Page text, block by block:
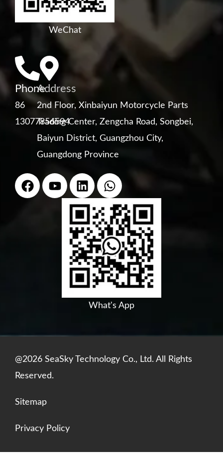
WeChat
Phone
86
13077856594
Address
2nd Floor, Xinbaiyun Motorcycle Parts
Trading Center, Zengcha Road, Songbei,
Baiyun District, Guangzhou City,
Guangdong Province
F
a
Y
o
L
i
n
k
e
d
i
n
W
h
a
t
s
a
p
p
What's App
@2026 SeaSky Technology Co., Ltd. All Rights
Reserved.
Sitemap
Privacy Policy